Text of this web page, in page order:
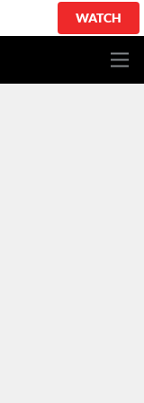
WATCH